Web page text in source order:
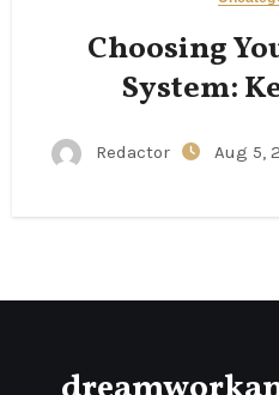
Choosing
System:
Redactor Aug 5,